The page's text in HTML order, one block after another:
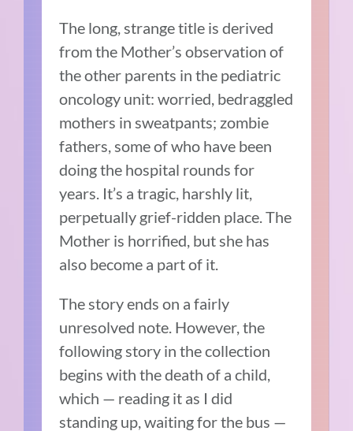
The long, strange title is derived
from the Mother’s observation of
the other parents in the pediatric
oncology unit: worried, bedraggled
mothers in sweatpants; zombie
fathers, some of who have been
doing the hospital rounds for
years. It’s a tragic, harshly lit,
perpetually grief-ridden place. The
Mother is horrified, but she has
also become a part of it.
The story ends on a fairly
unresolved note. However, the
following story in the collection
begins with the death of a child,
which — reading it as I did
standing up, waiting for the bus —